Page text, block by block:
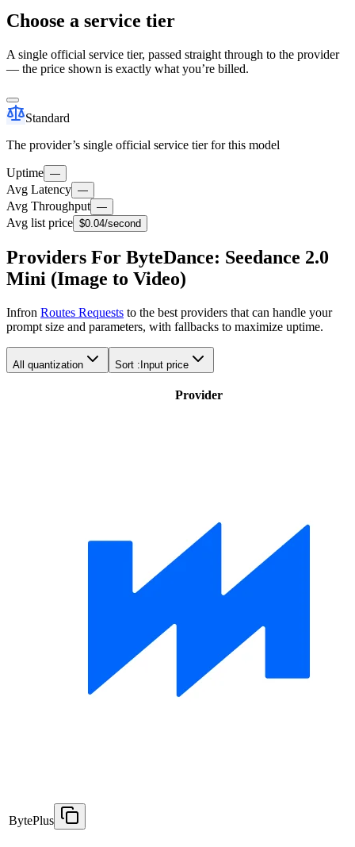
Choose a service tier
A single official service tier, passed straight through to the provider
— the price shown is exactly what you’re billed.
Standard
The provider’s single official service tier for this model
Uptime —
Avg Latency —
Avg Throughput —
Avg list price $0.04/second
Providers For ByteDance: Seedance 2.0
Mini (Image to Video)
Infron Routes Requests to the best providers that can handle your
prompt size and parameters, with fallbacks to maximize uptime.
All quantization Sort : Input price
Provider
BytePlus